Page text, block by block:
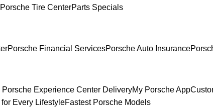
Porsche Tire CenterParts Specials
Porsche Financial ServicesPorsche Auto Insurance
Porsche Experience Center DeliveryMy Porsche App
for Every LifestyleFastest Porsche Models